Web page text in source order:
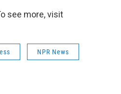
see more, visit
NPR News